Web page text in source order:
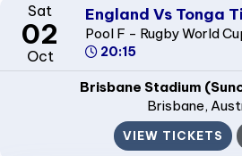
Sat
02
Oct
England Vs Tonga
Pool F - Rugby World
20:15
Brisbane Stadium
Brisbane,
VIEW TICKETS